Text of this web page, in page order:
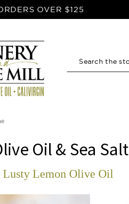
OVER $125
Search
Oil & Sea Salt
Lemon Olive Oil